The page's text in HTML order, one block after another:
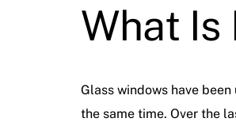
What Is
Glass windows have
the same time. Over the